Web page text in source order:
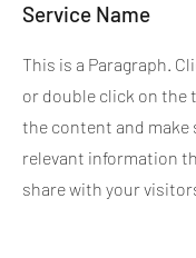
Service Name
This is a Paragraph.
or double click on the
the content and make
relevant information
share with your